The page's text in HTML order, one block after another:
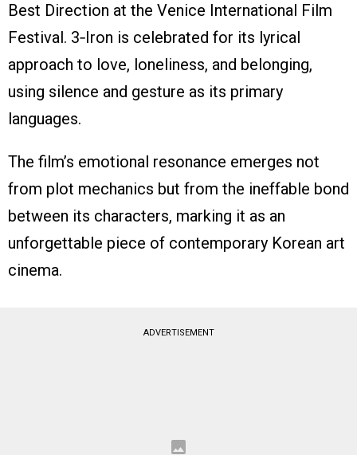
Best Direction at the Venice International Film
Festival. 3‑Iron is celebrated for its lyrical
approach to love, loneliness, and belonging,
using silence and gesture as its primary
languages.
The film’s emotional resonance emerges not
from plot mechanics but from the ineffable bond
between its characters, marking it as an
unforgettable piece of contemporary Korean art
cinema.
ADVERTISEMENT